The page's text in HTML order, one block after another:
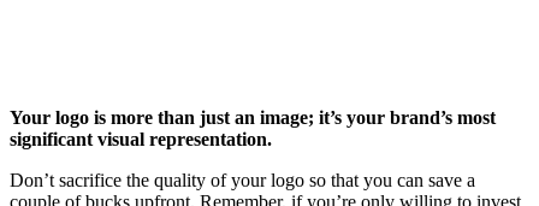
Your logo is more than just an image; it’s your brand’s most
significant visual representation.
Don’t sacrifice the quality of your logo so that you can save a
couple of bucks upfront. Remember, if you’re only willing to invest